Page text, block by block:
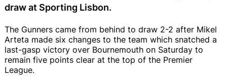
draw at Sporting Lisbon.
The Gunners came from behind to draw 2-2 after Mikel
Arteta made six changes to the team which snatched a
last-gasp victory over Bournemouth on Saturday to
remain five points clear at the top of the Premier
League.